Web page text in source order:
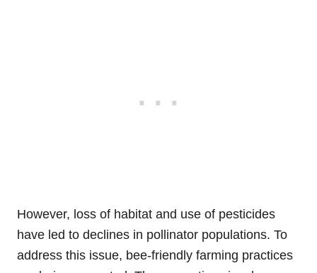
However, loss of habitat and use of pesticides
have led to declines in pollinator populations. To
address this issue, bee-friendly farming practices